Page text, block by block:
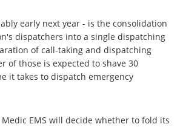
early next year - is the consolidation
dispatchers into a single dispatching
of call-taking and dispatching
of those is expected to shave 30
it takes to dispatch emergency
EMS will decide whether to fold its